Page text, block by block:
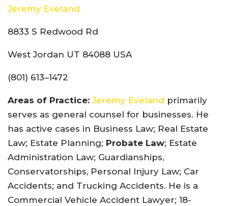
Jeremy Eveland
8833 S Redwood Rd
West Jordan UT 84088 USA
(801) 613–1472
Areas of Practice: Jeremy Eveland primarily
serves as general counsel for businesses. He
has active cases in Business Law; Real Estate
Law; Estate Planning; Probate Law; Estate
Administration Law; Guardianships,
Conservatorships, Personal Injury Law; Car
Accidents; and Trucking Accidents. He is a
Commercial Vehicle Accident Lawyer; 18-